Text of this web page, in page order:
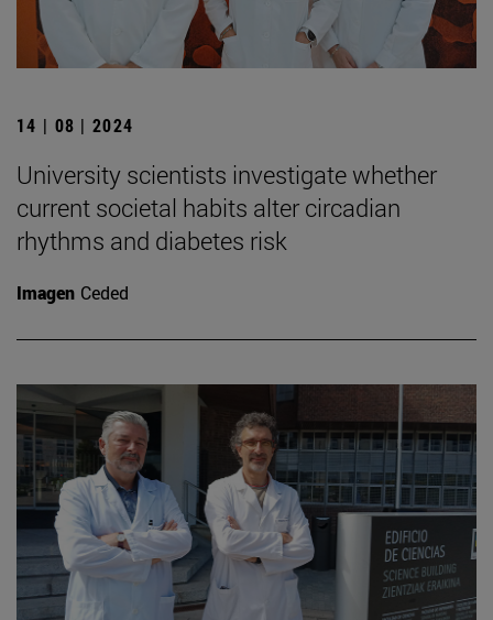
14 | 08 | 2024
University scientists investigate whether
current societal habits alter circadian
rhythms and diabetes risk
Imagen Ceded